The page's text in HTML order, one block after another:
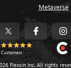
Metaverse
Flexsin Inc. All rights